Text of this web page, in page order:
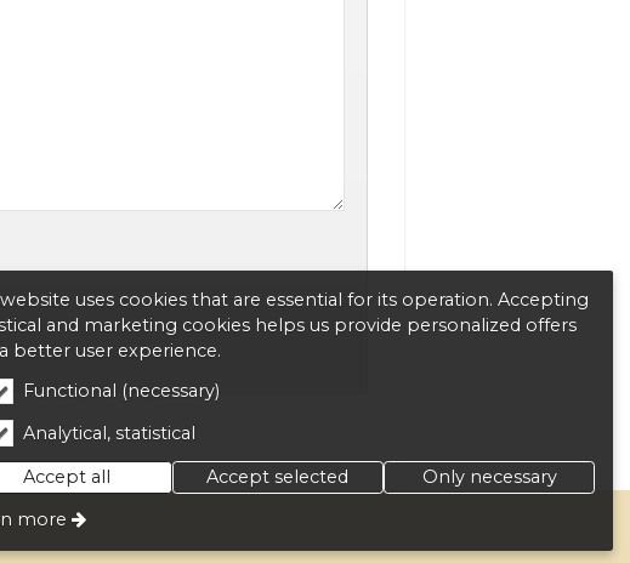
uses cookies that are essential for its operation. Accepting
and marketing cookies helps us provide personalized offers
better user experience.
Functional (necessary)
Analytical, statistical
Accept all Accept selected
Only necessary
more